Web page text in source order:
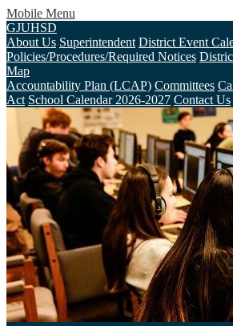
Mobile Menu
GJUHSD
About Us Superintendent District Event
Policies/Procedures/Required Notices
Map
Accountability Plan (LCAP) Committees
Act School Calendar 2026-2027 Contact Us